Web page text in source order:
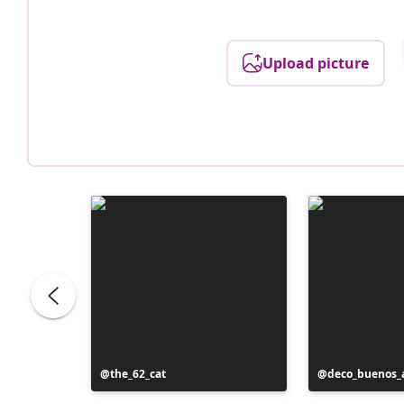
Upload picture
Post
published
the_62_cat
Post
published